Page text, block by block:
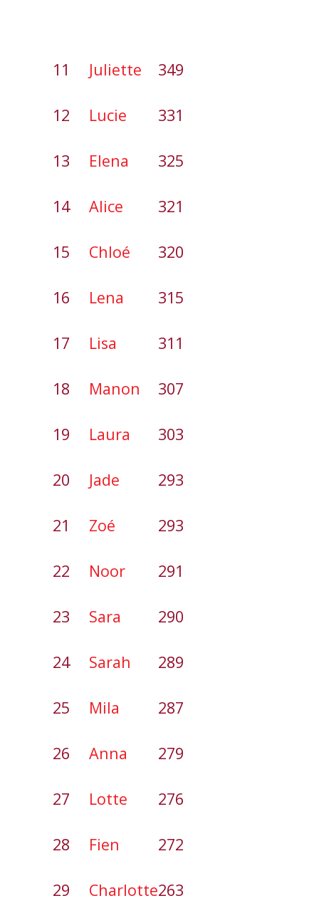
11 Juliette 349
12 Lucie 331
13 Elena 325
14 Alice 321
15 Chloé 320
16 Lena 315
17 Lisa 311
18 Manon 307
19 Laura 303
20 Jade 293
21 Zoé 293
22 Noor 291
23 Sara 290
24 Sarah 289
25 Mila 287
26 Anna 279
27 Lotte 276
28 Fien 272
29 Charlotte263